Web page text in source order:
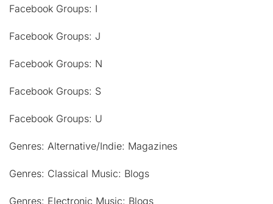
Facebook Groups: I
Facebook Groups: J
Facebook Groups: N
Facebook Groups: S
Facebook Groups: U
Genres: Alternative/Indie: Magazines
Genres: Classical Music: Blogs
Genres: Electronic Music: Blogs